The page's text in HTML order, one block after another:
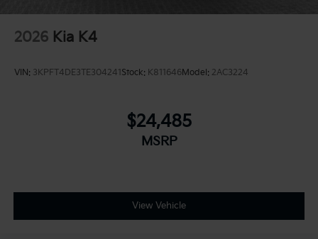
2026 Kia K4
VIN: 3KPFT4DE3TE304241Stock: K811646Model: 2AC3224
$24,485
MSRP
View Vehicle